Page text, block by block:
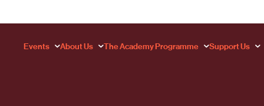
Events About Us The Academy Programme Support Us